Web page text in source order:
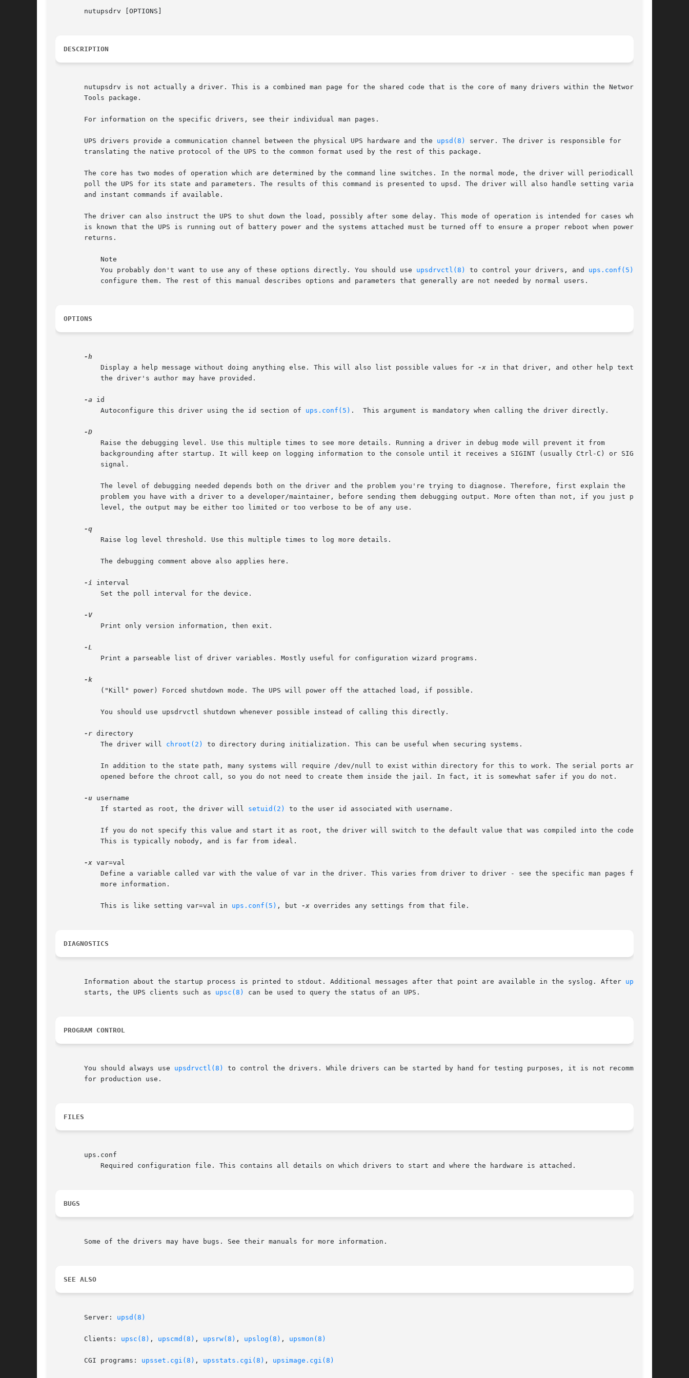
       nutupsdrv [OPTIONS]
DESCRIPTION
       nutupsdrv is not actually a driver. This is a combined man page for the shared code that is the core of many drivers within the Network UPS
       Tools package.
       For information on the specific drivers, see their individual man pages.
       UPS drivers provide a communication channel between the physical UPS hardware and the
upsd(8)
server. The driver is responsible for
       translating the native protocol of the UPS to the common format used by the rest of this package.
       The core has two modes of operation which are determined by the command line switches. In the normal mode, the driver will periodically
       poll the UPS for its state and parameters. The results of this command is presented to upsd. The driver will also handle setting variables
       and instant commands if available.
       The driver can also instruct the UPS to shut down the load, possibly after some delay. This mode of operation is intended for cases when it
       is known that the UPS is running out of battery power and the systems attached must be turned off to ensure a proper reboot when power
       returns.
	   You probably don't want to use any of these options directly. You should use
upsdrvctl(8) to control your drivers, and ups.conf(5)
OPTIONS
	   Display a help message without doing anything else. This will also list possible values for
-x in that driver, and other help text that
-a id
	   Autoconfigure this driver using the id section of
ups.conf(5) .  This argument is mandatory when calling the driver directly.
-i interval
-r directory
	   The driver will
chroot(2) to directory during initialization. This can be useful when securing systems.
-u username
	   If started as root, the driver will
setuid(2) to the user id associated with username.
-x var=val
	   This is like setting var=val in
ups.conf(5) , but -x overrides any settings from that file.
DIAGNOSTICS
       Information about the startup process is printed to stdout. Additional messages after that point are available in the syslog. After
upsd(8)
       starts, the UPS clients such as
upsc(8) can be used to query the status of an UPS.
PROGRAM CONTROL
       You should always use
upsdrvctl(8)
to control the drivers. While drivers can be started by hand for testing purposes, it is not recommended
       for production use.
FILES
       ups.conf
BUGS
       Some of the drivers may have bugs. See their manuals for more information.
SEE ALSO
       Server:
upsd(8)
       Clients:
upsc(8) , upscmd(8) , upsrw(8) , upslog(8) , upsmon(8)
       CGI programs:
upsset.cgi(8) , upsstats.cgi(8) , upsimage.cgi(8)